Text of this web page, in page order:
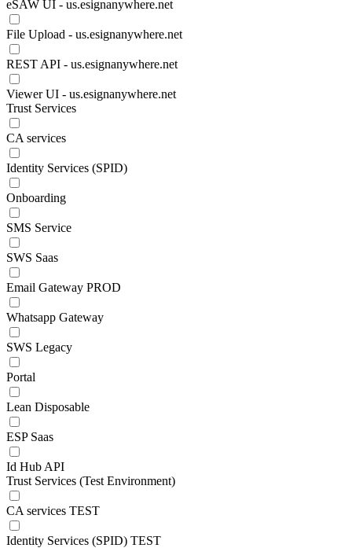
eSAW UI - us.esignanywhere.net
File Upload - us.esignanywhere.net
REST API - us.esignanywhere.net
Viewer UI - us.esignanywhere.net
Trust Services
CA services
Identity Services (SPID)
Onboarding
SMS Service
SWS Saas
Email Gateway PROD
Whatsapp Gateway
SWS Legacy
Portal
Lean Disposable
ESP Saas
Id Hub API
Trust Services (Test Environment)
CA services TEST
Identity Services (SPID) TEST